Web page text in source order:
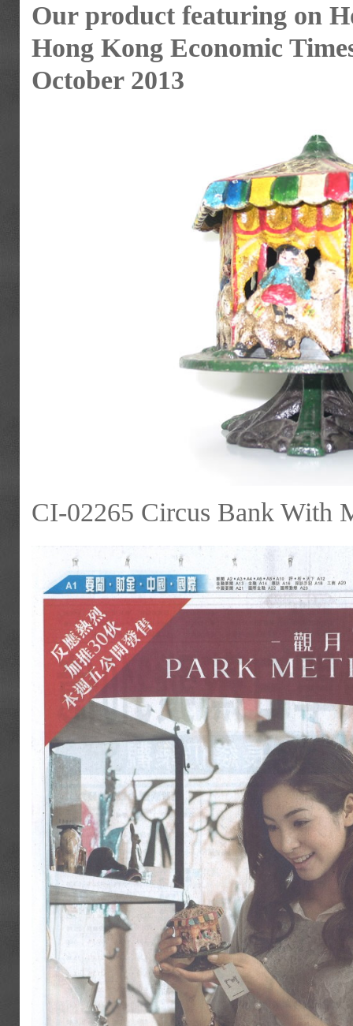
Our product featuring on
Hong Kong Economic
October 2013
CI-02265 Circus Bank With